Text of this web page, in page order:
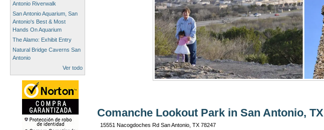
Antonio Riverwalk
San Antonio Aquarium, San
Antonio's Best & Most
Hands On Aquarium
The Alamo: Exhibit Entry
Natural Bridge Caverns San
Antonio
Ver todo
Comanche Lookout Park in San Antonio, TX
15551 Nacogdoches Rd San Antonio, TX 78247